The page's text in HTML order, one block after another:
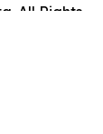
All Rights